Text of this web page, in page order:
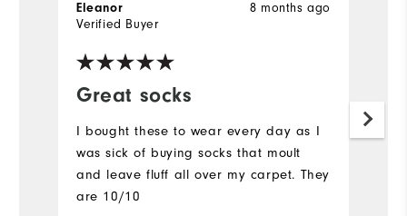
Great socks
8 months ago
Eleanor
Verified Buyer
I bought these to wear every day as I
was sick of buying socks that moult
and leave fluff all over my carpet. They
are 10/10